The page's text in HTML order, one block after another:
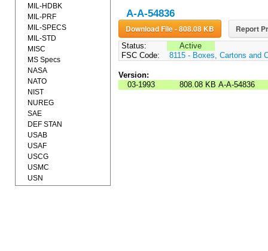
A-A-54836
Download File - 808.08 KB Report
Status:
Active
FSC Code:
8115 - Boxes, Cartons and
Version:
03-1993
808.08 KB A-A-54836
MIL-HDBK
MIL-PRF
MIL-SPECS
MIL-STD
MISC
MS Specs
NASA
NATO
NIST
NUREG
SAE
DEF STAN
USAB
USAF
USCG
USMC
USN